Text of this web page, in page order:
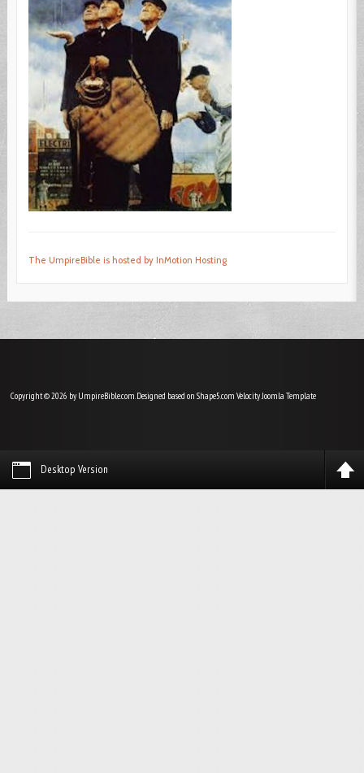
The UmpireBible is hosted by InMotion Hosting
Copyright © 2026 by UmpireBible.com. Designed based on Shape5.com VelocityJoomla Template
Desktop Version